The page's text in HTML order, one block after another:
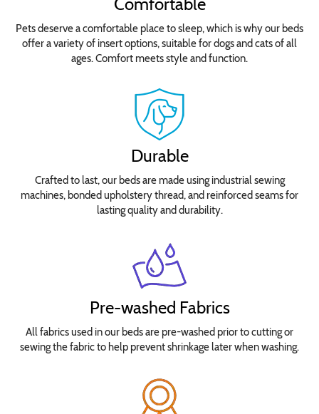
Pets deserve a comfortable place to sleep, which is why our beds
offer a variety of insert options, suitable for dogs and cats of all
ages. Comfort meets style and function.
Durable
Crafted to last, our beds are made using industrial sewing
machines, bonded upholstery thread, and reinforced seams for
lasting quality and durability.
Pre-washed Fabrics
All fabrics used in our beds are pre-washed prior to cutting or
sewing the fabric to help prevent shrinkage later when washing.